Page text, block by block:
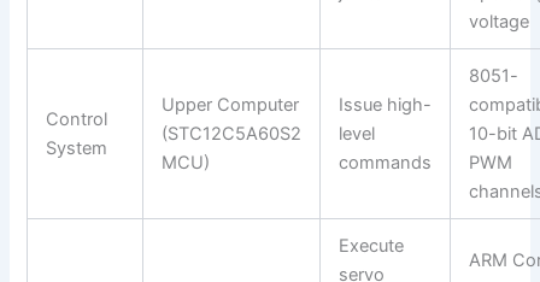
voltage
Control
System
Upper Computer
(STC12C5A60S2
MCU)
Issue high-
level
commands
8051-
10-bit
PWM
Execute
servo
ARM